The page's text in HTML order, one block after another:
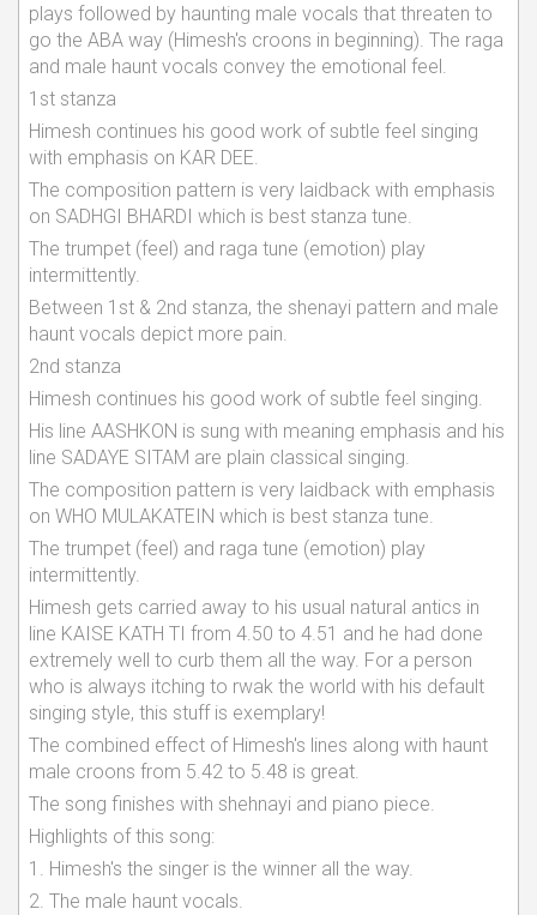
plays followed by haunting male vocals that threaten to
go the ABA way (Himesh's croons in beginning). The raga
and male haunt vocals convey the emotional feel.
1st stanza
Himesh continues his good work of subtle feel singing
with emphasis on KAR DEE.
The composition pattern is very laidback with emphasis
on SADHGI BHARDI which is best stanza tune.
The trumpet (feel) and raga tune (emotion) play
intermittently.
Between 1st & 2nd stanza, the shenayi pattern and male
haunt vocals depict more pain.
2nd stanza
Himesh continues his good work of subtle feel singing.
His line AASHKON is sung with meaning emphasis and his
line SADAYE SITAM are plain classical singing.
The composition pattern is very laidback with emphasis
on WHO MULAKATEIN which is best stanza tune.
The trumpet (feel) and raga tune (emotion) play
intermittently.
Himesh gets carried away to his usual natural antics in
line KAISE KATH TI from 4.50 to 4.51 and he had done
extremely well to curb them all the way. For a person
who is always itching to rwak the world with his default
singing style, this stuff is exemplary!
The combined effect of Himesh's lines along with haunt
male croons from 5.42 to 5.48 is great.
The song finishes with shehnayi and piano piece.
Highlights of this song:
1. Himesh's the singer is the winner all the way.
2. The male haunt vocals.